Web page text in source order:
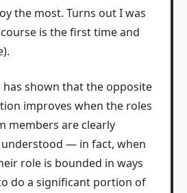
the most. Turns out I was
is the first time and
shown that the opposite
improves when the roles
members are clearly
— in fact, when
role is bounded in ways
do a significant portion of